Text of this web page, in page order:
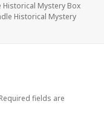
Historical Mystery Box
Historical Mystery
Required fields are